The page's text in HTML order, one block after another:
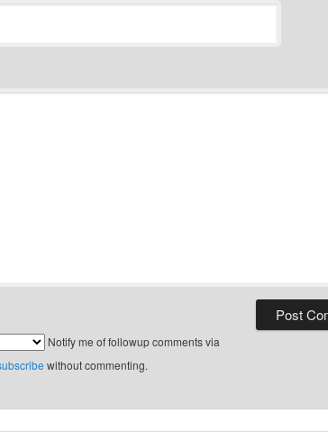
Notify me of followup comments via
without commenting.